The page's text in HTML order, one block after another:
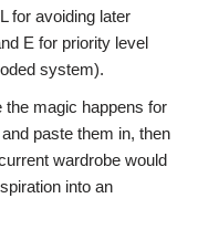
for avoiding later
E for priority level
system).
the magic happens for
paste them in, then
wardrobe would
into an